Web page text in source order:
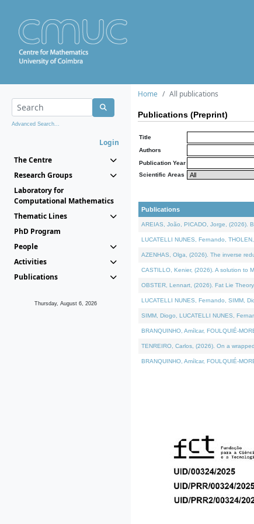
Advanced Search...
Login
The Centre
Research Groups
Laboratory for
Computational Mathematics
Thematic Lines
PhD Program
People
Activities
Publications
Thursday, August 6, 2026
Home All publications
Publications (Preprint)
Title
Authors
Publication Year
Scientific Areas
Publications
AREIAS, João, PICADO, Jorge, (2026).
LUCATELLI NUNES, Fernando,
AZENHAS, Olga, (2026). The inverse
CASTILLO, Kenier, (2026). A solution to
OBSTER, Lennart, (2026). Fat Lie
LUCATELLI NUNES, Fernando, SIMM,
SIMM, Diogo, LUCATELLI NUNES,
BRANQUINHO, Amílcar, FOULQUIÉ-
TENREIRO, Carlos, (2026). On a
BRANQUINHO, Amílcar, FOULQUIÉ-